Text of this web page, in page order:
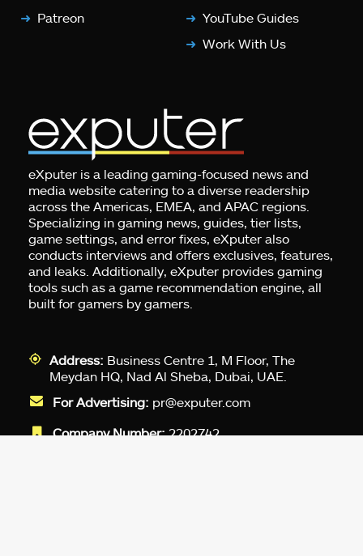
Patreon
YouTube Guides
Work With Us
eXputer is a leading gaming-focused news and
media website catering to a diverse readership
across the Americas, EMEA, and APAC regions.
Specializing in gaming news, guides, tier lists,
game settings, and error fixes, eXputer also
conducts interviews and offers exclusives, features,
and leaks. Additionally, eXputer provides gaming
tools such as a game recommendation engine, all
built for gamers by gamers.
Address: Business Centre 1, M Floor, The
Meydan HQ, Nad Al Sheba, Dubai, UAE.
For Advertising: pr@exputer.com
Company Number:2202742